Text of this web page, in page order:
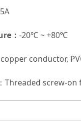
： -20℃ ~ +80℃
copper conductor,
：Threaded screw-